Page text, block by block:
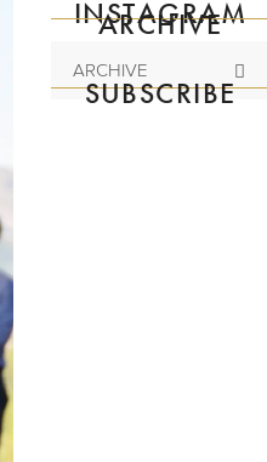
INSTAGRAM
ARCHIVE
ARCHIVE
SUBSCRIBE